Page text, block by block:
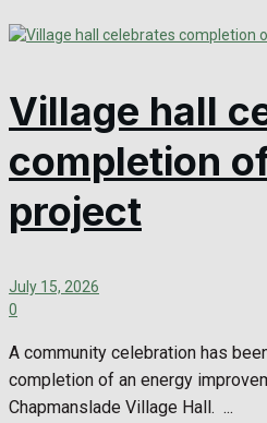
Village hall
completion
project
July 15, 2026
0
A community celebration has
completion of an energy
Chapmanslade Village Hall. ...